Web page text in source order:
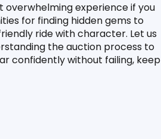
overwhelming experience if you
for finding hidden gems to
ride with character. Let us
the auction process to
confidently without failing, keep